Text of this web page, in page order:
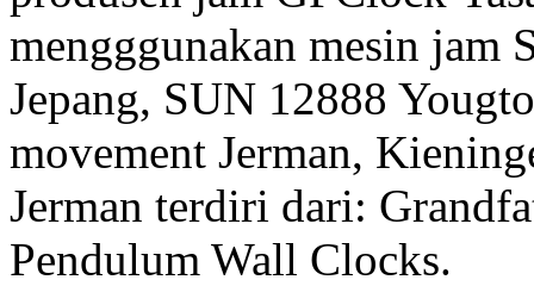
mengggunakan mesin jam
Jepang, SUN 12888
movement Jerman,
Jerman terdiri dari:
Pendulum Wall Clocks.